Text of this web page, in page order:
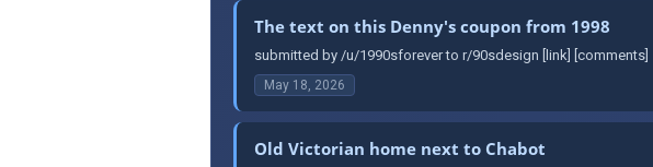
The text on this Denny's coupon from 1998
submitted by /u/1990sforever to r/90sdesign [link] [comments]
May 18, 2026
Old Victorian home next to Chabot